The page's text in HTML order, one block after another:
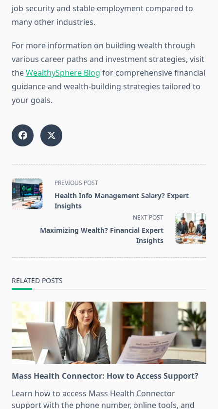
job security and stable employment compared to
many other industries.
For more information on building wealth through
various career paths and investment strategies, visit
theWealthySphere Blog for comprehensive financial
guidance and wealth-building strategies tailored to
your goals.
<span
class="nav-
subtitle
PREVIOUS POST
Health Info Management Salary? Expert
Insights
NEXT POST
Maximizing Wealth? Financial Expert
Insights
RELATED POSTS
Mass Health Connector: How to Access Support?
Learn how to access Mass Health Connector
support with the phone number, online tools, and